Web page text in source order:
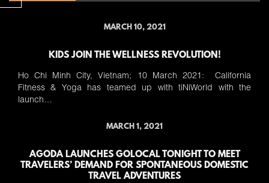
MARCH 10, 2021
KIDS JOIN THE WELLNESS REVOLUTION!
Ho Chi Minh City, Vietnam; 10 March 2021: California
Fitness & Yoga has teamed up with tiNiWorld with the
launch…
MARCH 1, 2021
AGODA LAUNCHES GOLOCAL TONIGHT TO MEET
TRAVELERS’ DEMAND FOR SPONTANEOUS DOMESTIC
TRAVEL ADVENTURES